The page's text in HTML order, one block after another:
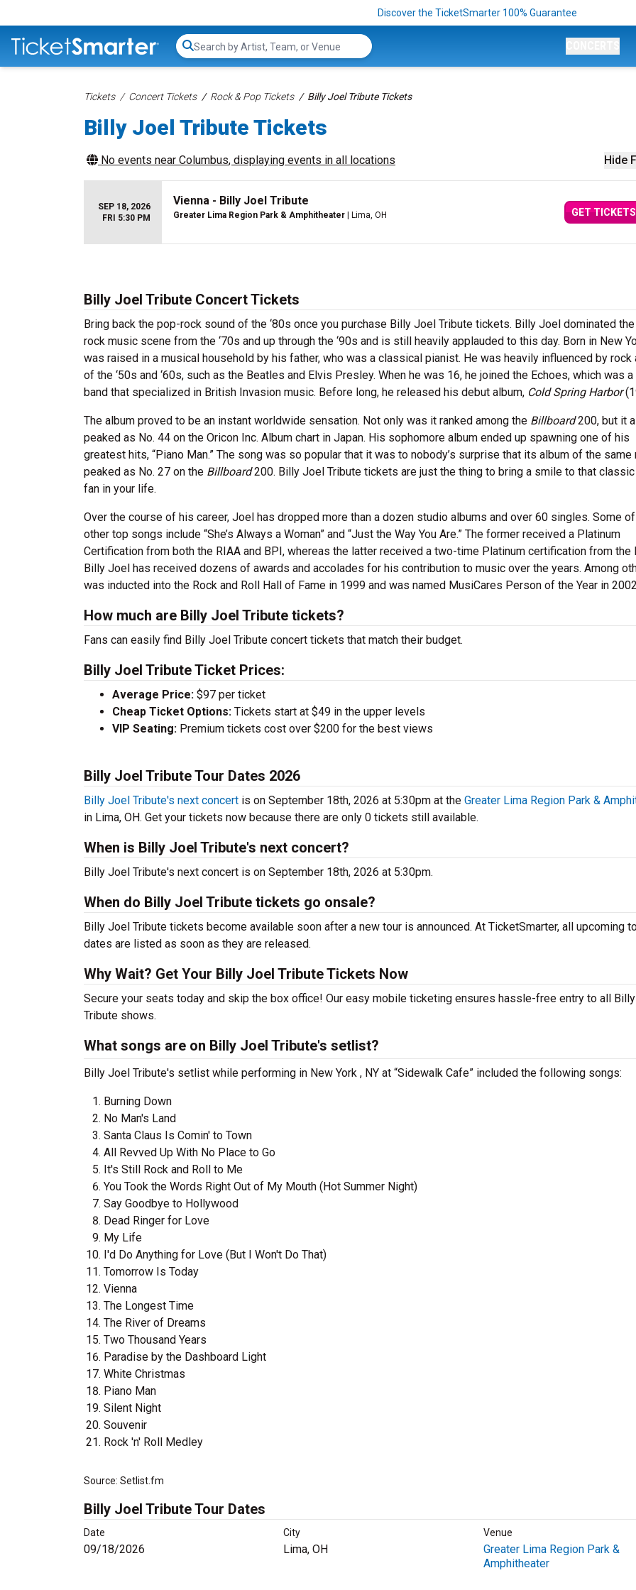
Discover the TicketSmarter 100% Guarantee
Search...
Tickets Concert Tickets Rock & Pop Tickets Billy Joel Tribute Tickets
Billy Joel Tribute Tickets
Hide
No events near Columbus, displaying events in all locations
SEP 18, 2026
FRI 5:30 PM
Vienna - Billy Joel Tribute
Greater Lima Region Park & Amphitheater | Lima, OH GET TICKETS
Billy Joel Tribute Concert Tickets
Bring back the pop-rock sound of the ‘80s once you purchase Billy Joel Tribute tickets. Billy Joel dominated
rock music scene from the ‘70s and up through the ‘90s and is still heavily applauded to this day. Born in New
was raised in a musical household by his father, who was a classical pianist. He was heavily influenced by
of the ‘50s and ‘60s, such as the Beatles and Elvis Presley. When he was 16, he joined the Echoes, which was
band that specialized in British Invasion music. Before long, he released his debut album, Cold Spring Harbor
The album proved to be an instant worldwide sensation. Not only was it ranked among the Billboard200, but it
peaked as No. 44 on the Oricon Inc. Album chart in Japan. His sophomore album ended up spawning one of his
greatest hits, “Piano Man.” The song was so popular that it was to nobody’s surprise that its album of the same
peaked as No. 27 on the Billboard200. Billy Joel Tribute tickets are just the thing to bring a smile to that
fan in your life.
Over the course of his career, Joel has dropped more than a dozen studio albums and over 60 singles. Some
other top songs include “She’s Always a Woman” and “Just the Way You Are.” The former received a Platinum
Certification from both the RIAA and BPI, whereas the latter received a two-time Platinum certification from the
Billy Joel has received dozens of awards and accolades for his contribution to music over the years. Among
was inducted into the Rock and Roll Hall of Fame in 1999 and was named MusiCares Person of the Year in
How much are Billy Joel Tribute tickets?
Fans can easily find Billy Joel Tribute concert tickets that match their budget.
Billy Joel Tribute Ticket Prices:
Average Price: $97 per ticket
Cheap Ticket Options: Tickets start at $49 in the upper levels
VIP Seating: Premium tickets cost over $200 for the best views
Billy Joel Tribute Tour Dates 2026
Billy Joel Tribute's next concert is on September 18th, 2026 at 5:30pm at the Greater Lima Region Park &
in Lima, OH. Get your tickets now because there are only 0 tickets still available.
When is Billy Joel Tribute's next concert?
Billy Joel Tribute's next concert is on September 18th, 2026 at 5:30pm.
When do Billy Joel Tribute tickets go onsale?
Billy Joel Tribute tickets become available soon after a new tour is announced. At TicketSmarter, all upcoming
dates are listed as soon as they are released.
Why Wait? Get Your Billy Joel Tribute Tickets Now
Secure your seats today and skip the box office! Our easy mobile ticketing ensures hassle-free entry to all
Tribute shows.
What songs are on Billy Joel Tribute's setlist?
Billy Joel Tribute's setlist while performing in New York , NY at “Sidewalk Cafe” included the following songs:
Burning Down
No Man's Land
Santa Claus Is Comin' to Town
All Revved Up With No Place to Go
It's Still Rock and Roll to Me
You Took the Words Right Out of My Mouth (Hot Summer Night)
Say Goodbye to Hollywood
Dead Ringer for Love
My Life
I'd Do Anything for Love (But I Won't Do That)
Tomorrow Is Today
Vienna
The Longest Time
The River of Dreams
Two Thousand Years
Paradise by the Dashboard Light
White Christmas
Piano Man
Silent Night
Souvenir
Rock 'n' Roll Medley
Source: Setlist.fm
Billy Joel Tribute Tour Dates
Date City Venue
09/18/2026 Lima, OH
Greater Lima Region Park &
Amphitheater